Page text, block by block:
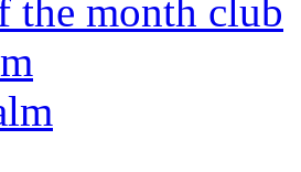
the month club